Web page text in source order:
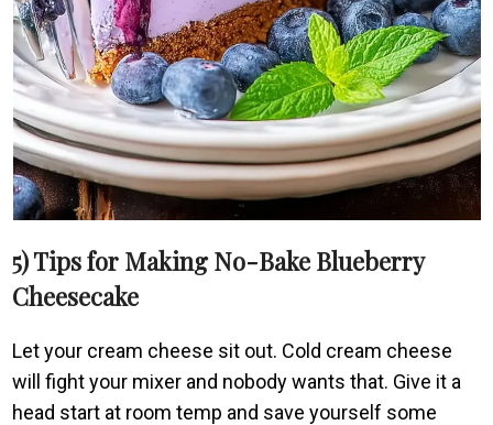
5) Tips for Making No-Bake Blueberry
Cheesecake
Let your cream cheese sit out. Cold cream cheese
will fight your mixer and nobody wants that. Give it a
head start at room temp and save yourself some